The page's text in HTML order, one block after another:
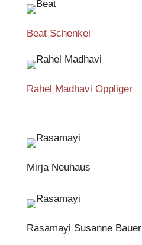
Beat Schenkel
Rahel Madhavi Oppliger
Mirja Neuhaus
Rasamayi Susanne Bauer